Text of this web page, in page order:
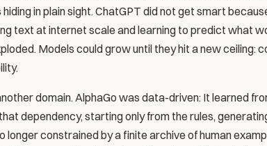
in plain sight. ChatGPT did not get smart
text at internet scale and learning to predict what
Models could grow until they hit a new ceiling:
domain. AlphaGo was data-driven: It learned
dependency, starting only from the rules,
longer constrained by a finite archive of human